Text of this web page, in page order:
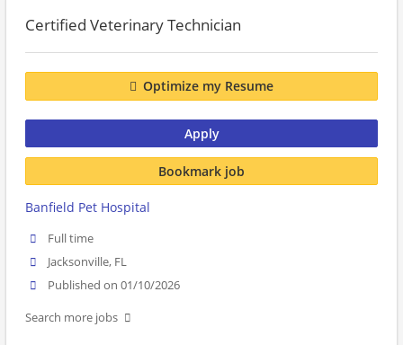
Certified Veterinary Technician
Optimize my Resume
Apply
Bookmark job
Banfield Pet Hospital
Full time
Jacksonville, FL
Published on 01/10/2026
Search more jobs